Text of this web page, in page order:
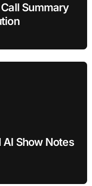
Summary
AI Show Notes